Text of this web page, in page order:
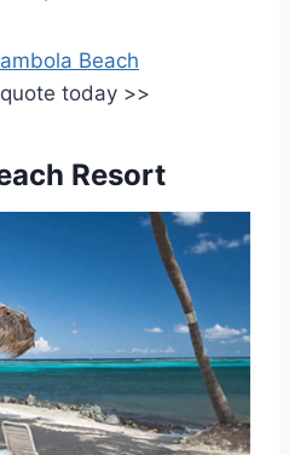
Beach
today >>
Resort